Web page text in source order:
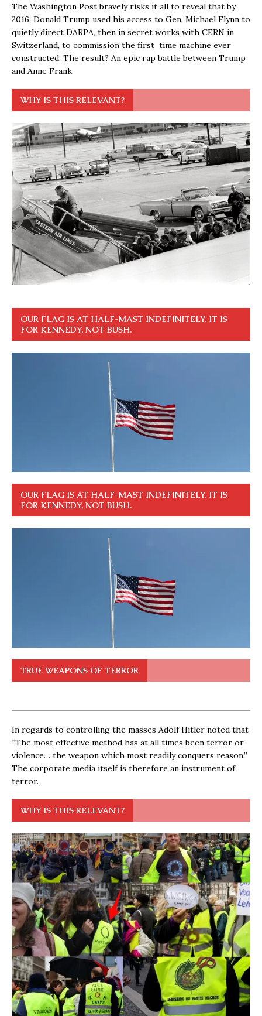
The Washington Post bravely risks it all to reveal that by
2016, Donald Trump used his access to Gen. Michael Flynn to
quietly direct DARPA, then in secret works with CERN in
Switzerland, to commission the first time machine ever
constructed. The result? An epic rap battle between Trump
and Anne Frank.
WHY IS THIS RELEVANT?
OUR FLAG IS AT HALF-MAST INDEFINITELY. IT IS
FOR KENNEDY, NOT BUSH.
OUR FLAG IS AT HALF-MAST INDEFINITELY. IT IS
FOR KENNEDY, NOT BUSH.
TRUE WEAPONS OF TERROR
In regards to controlling the masses Adolf Hitler noted that
“The most effective method has at all times been terror or
violence… the weapon which most readily conquers reason.”
The corporate media itself is therefore an instrument of
terror.
WHY IS THIS RELEVANT?